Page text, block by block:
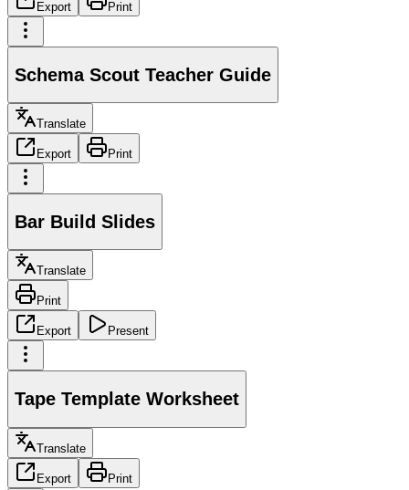
Export Print
Schema Scout Teacher Guide
Translate
Export Print
Bar Build Slides
Translate
Print
Export Present
Tape Template Worksheet
Translate
Export Print